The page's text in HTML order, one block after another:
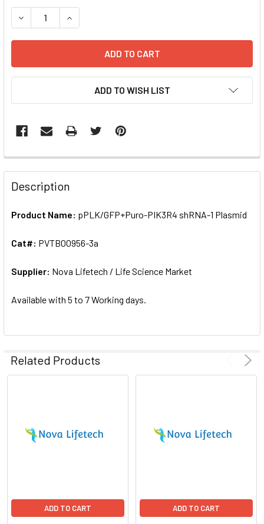
STOCK:
DECREASE QUANTITY OF PPLK/GFP+PURO-PIK3R4
INCREASE QUANTITY OF PPLK/GFP+PURO-
ADD TO WISH LIST
FREQUENTLY
BOUGHT
TOGETHER:
ALL
ADD
SELECTED
Description
Product Name: pPLK/GFP+Puro-PIK3R4 shRNA-1 Plasmid
Cat#: PVTB00956-3a
Supplier: Nova Lifetech / Life Science Market
Available with 5 to 7 Working days.
Related Products
ADD TO CART ADD TO CART